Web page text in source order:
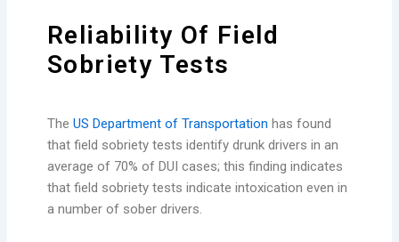
Reliability Of Field
Sobriety Tests
TheUS Department of Transportation has found
that field sobriety tests identify drunk drivers in an
average of 70% of DUI cases; this finding indicates
that field sobriety tests indicate intoxication even in
a number of sober drivers.